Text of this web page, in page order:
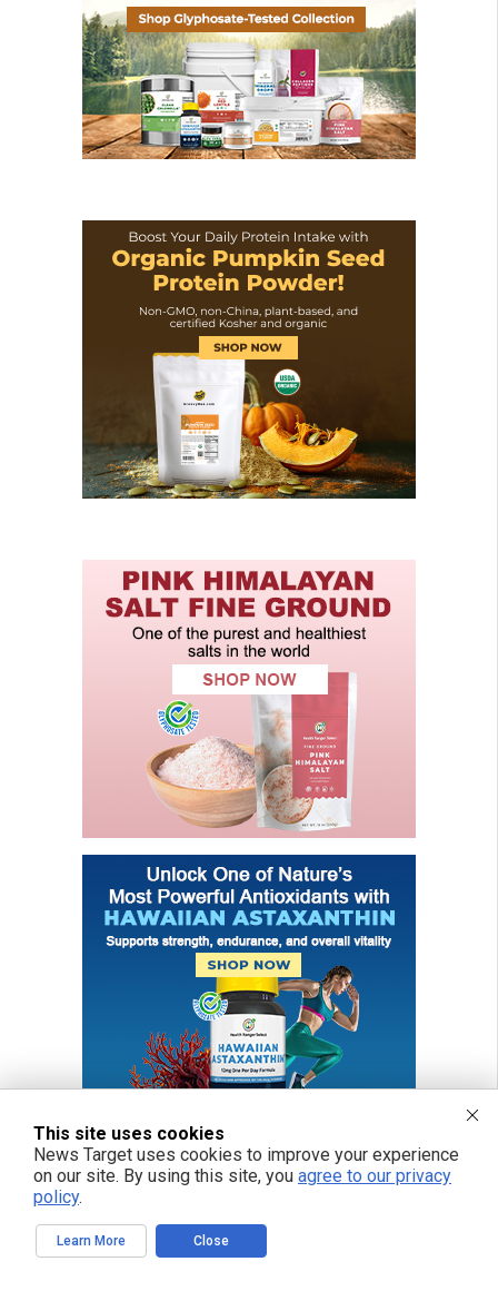
This site uses cookies
News Target uses cookies to improve your experience
on our site. By using this site, you agree to our privacy
policy.
Learn More Close